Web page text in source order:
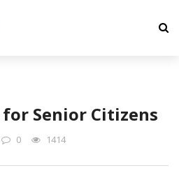
Senior Citizens
0 1414